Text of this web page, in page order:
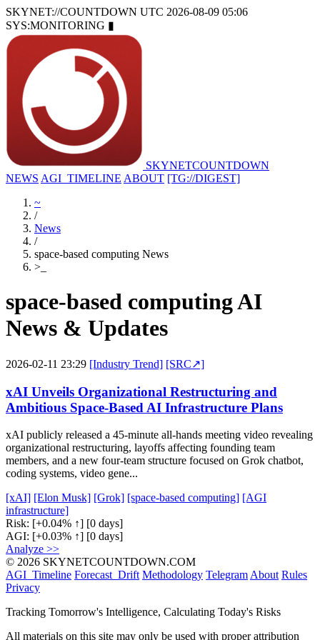
SKYNET://COUNTDOWN UTC 2026-08-09 05:06
SYS:MONITORING ▮
SKYNETCOUNTDOWN
NEWS AGI_TIMELINE ABOUT [TG://DIGEST]
~
/
News
/
space-based computing News
>
space-based computing AI
News & Updates
2026-02-11 23:29 [Industry Trend] [SRC↗]
xAI Unveils Organizational Restructuring and
Ambitious Space-Based AI Infrastructure Plans
xAI publicly released a 45-minute all-hands meeting video revealing
organizational restructuring, layoffs affecting founding team
members, and a new four-team structure focused on Grok chatbot,
coding systems, video gene...
[xAI] [Elon Musk] [Grok] [space-based computing] [AGI
infrastructure]
Risk: [+0.04% ↑] [0 days]
AGI: [+0.03% ↑] [0 days]
Analyze >>
© 2026 SKYNETCOUNTDOWN.COM
AGI_Timeline Forecast_Drift Methodology Telegram About Rules
Privacy
Tracking Tomorrow's Intelligence, Calculating Today's Risks
All materials on this site may only be used with proper attribution